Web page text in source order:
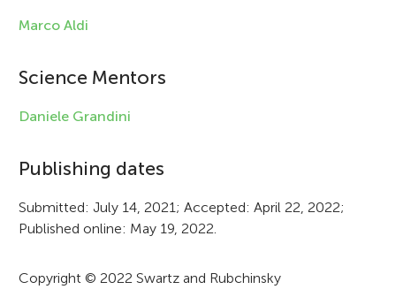
l
i
n
o
r
m
a
Marco Aldi
Science Mentors
Daniele Grandini
Publishing dates
Submitted: July 14, 2021; Accepted: April 22, 2022;
Published online: May 19, 2022.
Copyright © 2022 Swartz and Rubchinsky